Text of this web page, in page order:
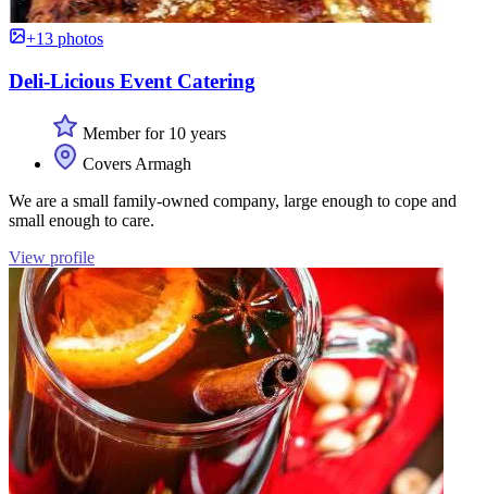
+13 photos
Deli-Licious Event Catering
Member for 10 years
Covers Armagh
We are a small family-owned company, large enough to cope and
small enough to care.
View profile